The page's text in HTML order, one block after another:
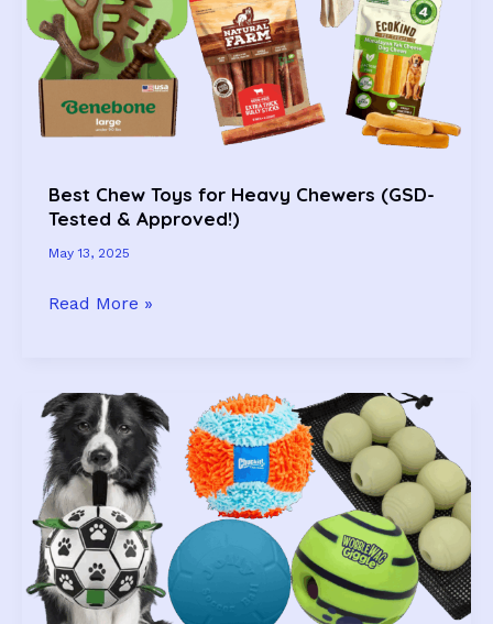
Your
Pup
Will
Too)
Best Chew Toys for Heavy Chewers (GSD-
Tested & Approved!)
May 13, 2025
Best
Heavy
Chewers
(GSD-
Tested
&
Approved!)
Read More »